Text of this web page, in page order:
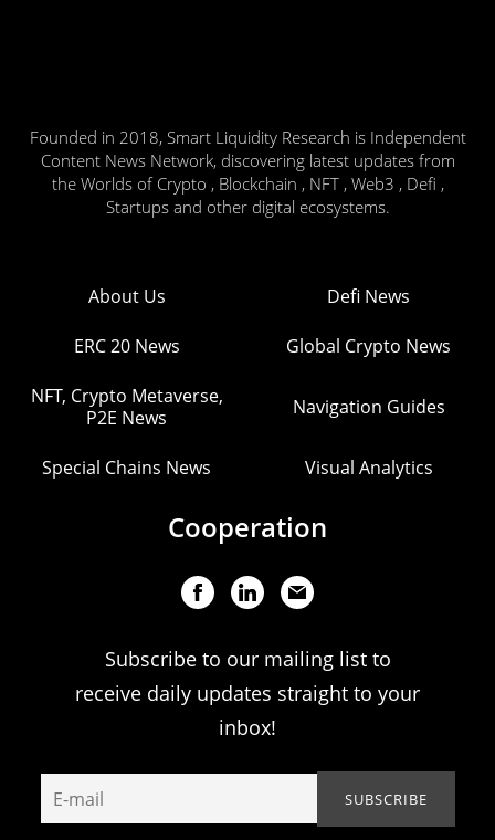
Founded in 2018, Smart Liquidity Research is Independent
Content News Network, discovering latest updates from
the Worlds of Crypto , Blockchain , NFT , Web3 , Defi ,
Startups and other digital ecosystems.
About Us Defi News
ERC 20 News Global Crypto News
NFT, Crypto Metaverse,
P2E News
Navigation Guides
Special Chains News Visual Analytics
Cooperation
Subscribe to our mailing list to
receive daily updates straight to your
inbox!